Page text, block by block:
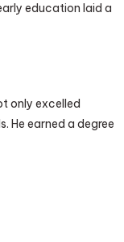
education laid a
only excelled
He earned a degree